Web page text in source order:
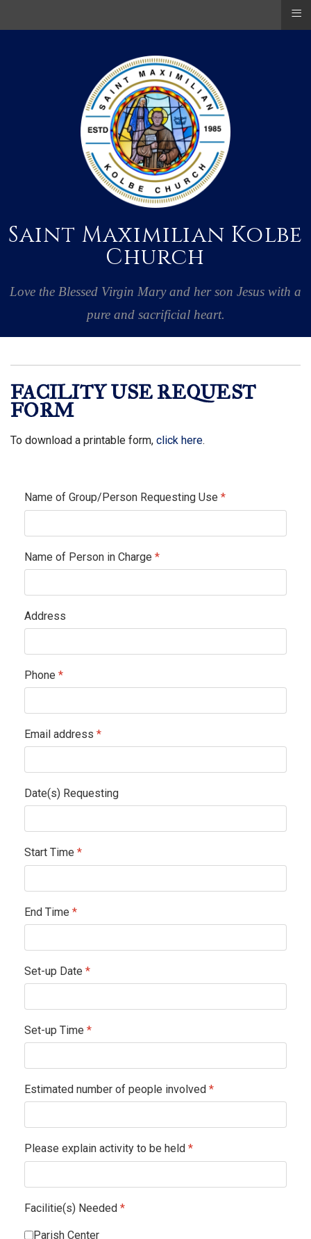
Saint Maximilian Kolbe
Church
Love the Blessed Virgin Mary and her son Jesus with a
pure and sacrificial heart.
FACILITY USE REQUEST
FORM
To download a printable form, click here.
Name of Group/Person Requesting Use *
Name of Person in Charge *
Address
Phone *
Email address *
Date(s) Requesting
Start Time *
End Time *
Set-up Date *
Set-up Time *
Estimated number of people involved *
Please explain activity to be held *
Facilitie(s) Needed *
Parish Center
≡